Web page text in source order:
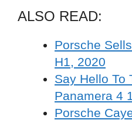
ALSO READ:
Porsche
H1, 2020
Say Hello To
Panamera 4
Porsche